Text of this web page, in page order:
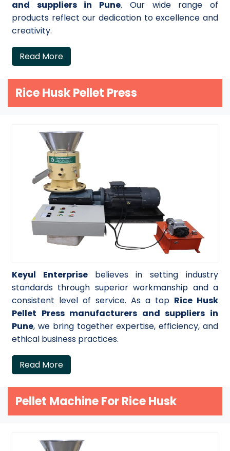
and suppliers in Pune. Our wide range of
products reflect our dedication to excellence and
creativity.
Read More
Rice Husk Pellet Press
Keyul Enterprise believes in setting industry
standards through superior workmanship and a
consistent level of service. As a top Rice Husk
Pellet Press manufacturers and suppliers in
Pune, we bring together expertise, efficiency, and
ethical business practices.
Read More
Pellet Machine For Rice Husk